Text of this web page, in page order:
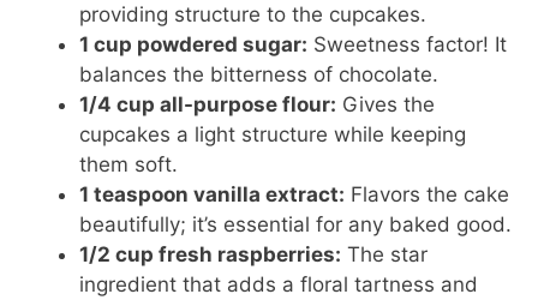
providing structure to the cupcakes.
1 cup powdered sugar: Sweetness factor! It
balances the bitterness of chocolate.
1/4 cup all-purpose flour: Gives the
cupcakes a light structure while keeping
them soft.
1 teaspoon vanilla extract: Flavors the cake
beautifully; it’s essential for any baked good.
1/2 cup fresh raspberries: The star
ingredient that adds a floral tartness and